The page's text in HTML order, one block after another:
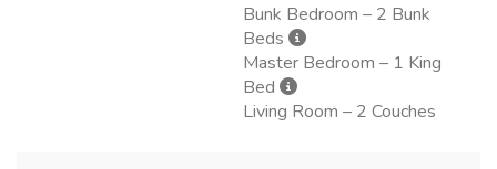
Bunk Bedroom – 2 Bunk
Beds
Master Bedroom – 1 King
Bed
Living Room – 2 Couches